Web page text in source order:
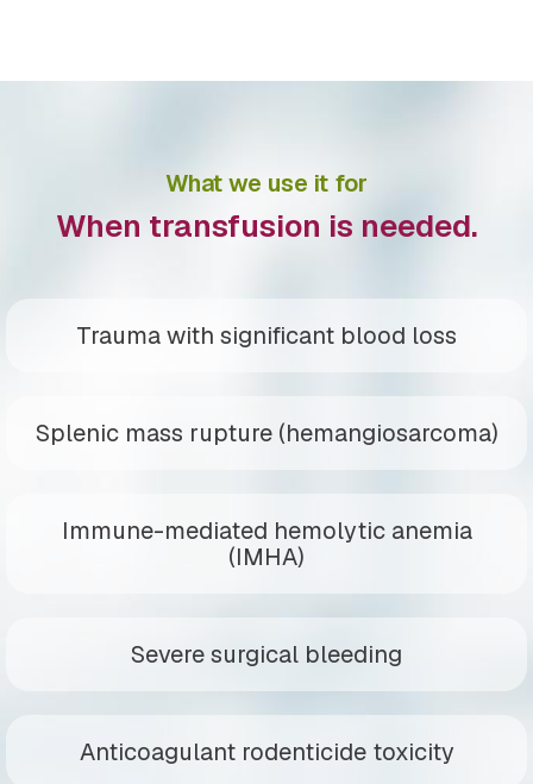
What we use it for
When transfusion is needed.
Trauma with significant blood loss
Splenic mass rupture (hemangiosarcoma)
Immune-mediated hemolytic anemia
(IMHA)
Severe surgical bleeding
Anticoagulant rodenticide toxicity